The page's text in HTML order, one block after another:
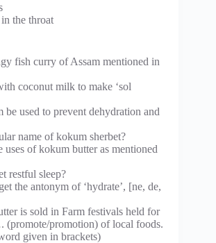
the throat
fish curry of Assam mentioned in
coconut milk to make ‘sol
used to prevent dehydration and
name of kokum sherbet?
uses of kokum butter as mentioned
restful sleep?
the antonym of ‘hydrate’, [ne, de,
is sold in Farm festivals held for
promotion) of local foods.
given in brackets)